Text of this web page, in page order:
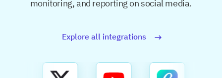
monitoring, and reporting on social media.
Explore all integrations